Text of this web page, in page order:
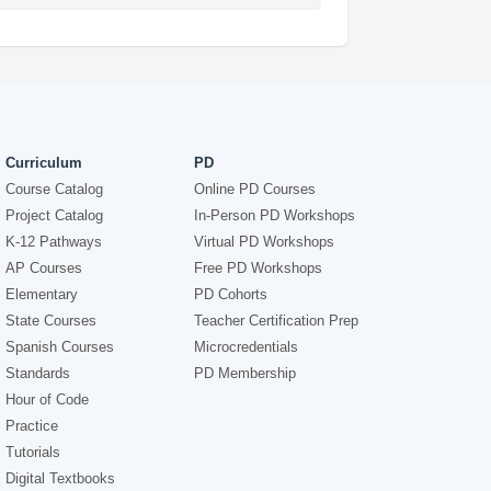
Curriculum
Course Catalog
Project Catalog
K-12 Pathways
AP Courses
Elementary
State Courses
Spanish Courses
Standards
Hour of Code
Practice
Tutorials
Digital Textbooks
PD
Online PD Courses
In-Person PD Workshops
Virtual PD Workshops
Free PD Workshops
PD Cohorts
Teacher Certification Prep
Microcredentials
PD Membership